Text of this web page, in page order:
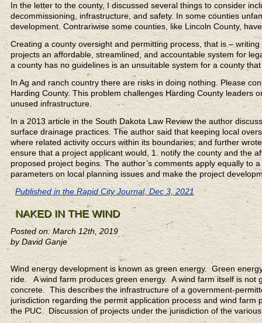
In the letter to the county, I discussed several things to consider
decommissioning, infrastructure, and safety. In some counties
development. Contrariwise some counties, like Lincoln County,
Creating a county oversight and permitting process, that is –
projects an affordable, streamlined, and accountable system for
a county has no guidelines is an unsuitable system for a county
In Ag and ranch country there are risks in doing nothing. Please
Harding County. This problem challenges Harding County leaders
unused infrastructure.
In a 2013 article in the South Dakota Law Review the author
surface drainage practices. The author said that keeping local
where related activity occurs within its boundaries; and further
ensure that a project applicant would, 1. notify the county and the
proposed project begins. The author’s comments apply equally to
parameters on local planning issues and make the project
Published in the Rapid City Journal, Dec 3, 2021
NAKED IN THE WIND
Posted on: March 12th, 2019
by David Ganje
Wind energy development is known as green energy. Green
ride. A wind farm produces green energy. A wind farm itself is
concrete. This describes the infrastructure of a government-
jurisdiction regarding the permit application process and wind
the PUC. Discussion of projects under the jurisdiction of the